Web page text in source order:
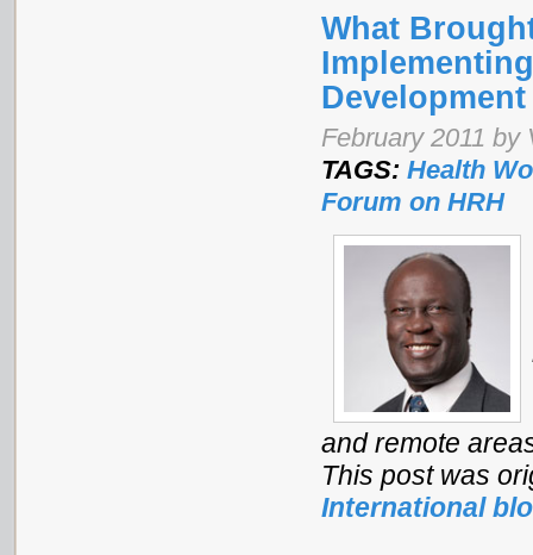
What
February 2011 by
TAGS: Health
Forum on HRH
and remote
This post was
International